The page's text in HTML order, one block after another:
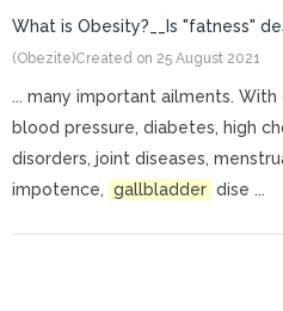
What is Obesity?__Is "fatness"
(Obezite)Created on 25 August 2021
... many important ailments.
blood pressure, diabetes, high
disorders, joint diseases,
impotence, gallbladder dise ...